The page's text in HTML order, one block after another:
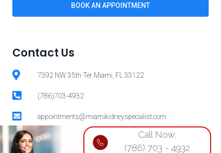
BOOK AN APPOINTMENT
Contact Us
7392 NW 35th Ter Miami, FL 33122
(786)703-4932
appointments@miamikidneyspecialist.com
Call Now:
(786) 703 - 4932